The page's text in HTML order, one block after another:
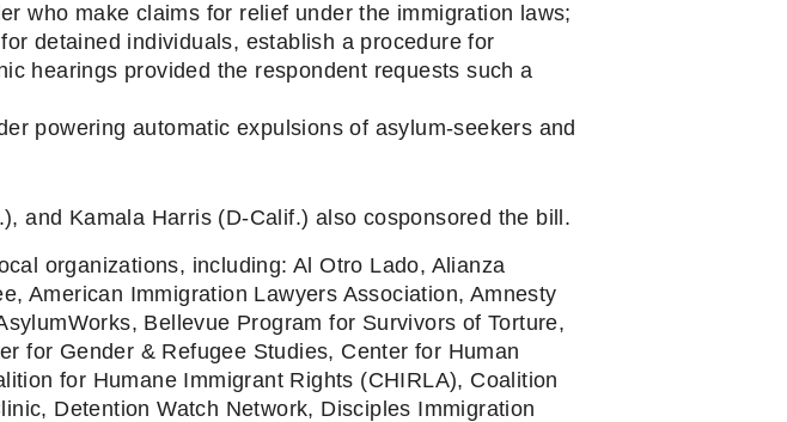
who make claims for relief under the immigration laws;
detained individuals, establish a procedure for
hearings provided the respondent requests such a
powering automatic expulsions of asylum-seekers and
and Kamala Harris (D-Calif.) also cosponsored the bill.
organizations, including: Al Otro Lado, Alianza
American Immigration Lawyers Association, Amnesty
Bellevue Program for Survivors of Torture,
for Gender & Refugee Studies, Center for Human
for Humane Immigrant Rights (CHIRLA), Coalition
Detention Watch Network, Disciples Immigration